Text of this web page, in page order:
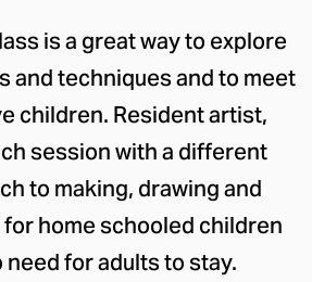
part session
is a great way to explore
and techniques and to meet
children. Resident artist,
session with a different
to making, drawing and
home schooled children
need for adults to stay.